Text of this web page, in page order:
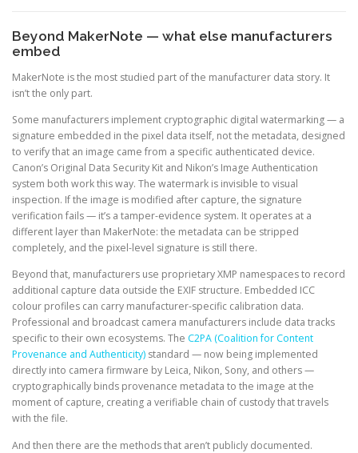
Beyond MakerNote — what else manufacturers
embed
MakerNote is the most studied part of the manufacturer data story. It
isn’t the only part.
Some manufacturers implement cryptographic digital watermarking — a
signature embedded in the pixel data itself, not the metadata, designed
to verify that an image came from a specific authenticated device.
Canon’s Original Data Security Kit and Nikon’s Image Authentication
system both work this way. The watermark is invisible to visual
inspection. If the image is modified after capture, the signature
verification fails — it’s a tamper-evidence system. It operates at a
different layer than MakerNote: the metadata can be stripped
completely, and the pixel-level signature is still there.
Beyond that, manufacturers use proprietary XMP namespaces to record
additional capture data outside the EXIF structure. Embedded ICC
colour profiles can carry manufacturer-specific calibration data.
Professional and broadcast camera manufacturers include data tracks
specific to their own ecosystems. The C2PA (Coalition for Content
Provenance and Authenticity) standard — now being implemented
directly into camera firmware by Leica, Nikon, Sony, and others —
cryptographically binds provenance metadata to the image at the
moment of capture, creating a verifiable chain of custody that travels
with the file.
And then there are the methods that aren’t publicly documented.